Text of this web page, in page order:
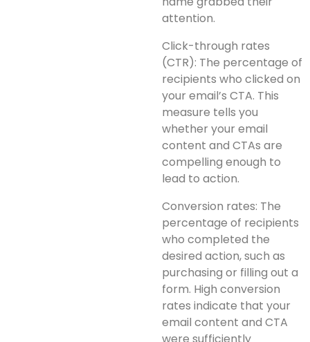
attention.
Click-through rates
(CTR): The percentage of
recipients who clicked on
your email’s CTA. This
measure tells you
whether your email
content and CTAs are
compelling enough to
lead to action.
Conversion rates: The
percentage of recipients
who completed the
desired action, such as
purchasing or filling out a
form. High conversion
rates indicate that your
email content and CTA